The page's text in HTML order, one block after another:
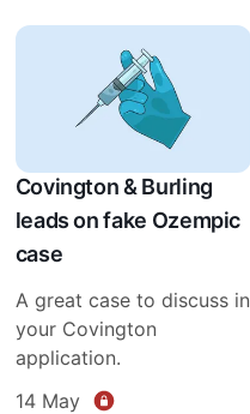
Covington & Burling
leads on fake Ozempic
case
A great case to discuss in
your Covington
application.
14 May